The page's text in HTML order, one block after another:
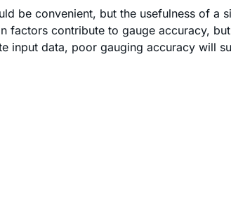
be convenient, but the usefulness of a
factors contribute to gauge accuracy,
input data, poor gauging accuracy will